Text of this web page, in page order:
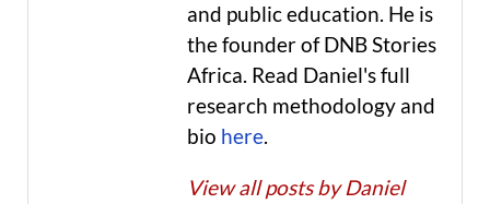
and public education. He is
the founder of DNB Stories
Africa. Read Daniel's full
research methodology and
bio here.
View all posts by Daniel